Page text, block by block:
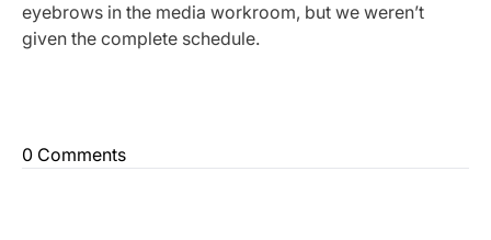
eyebrows in the media workroom, but we weren’t
given the complete schedule.
0 Comments